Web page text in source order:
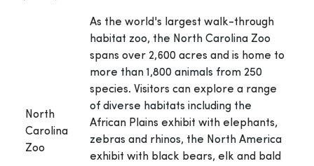
North
Carolina
Zoo
As the world's largest walk-through
habitat zoo, the North Carolina Zoo
spans over 2,600 acres and is home to
more than 1,800 animals from 250
species. Visitors can explore a range
of diverse habitats including the
African Plains exhibit with elephants,
zebras and rhinos, the North America
exhibit with black bears, elk and bald